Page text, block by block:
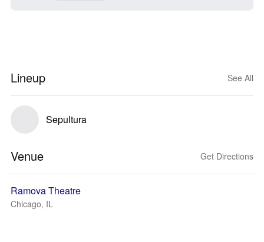
Lineup See All
Sepultura
Venue Get Directions
Ramova Theatre
Chicago, IL